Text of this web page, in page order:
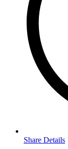
Share Details